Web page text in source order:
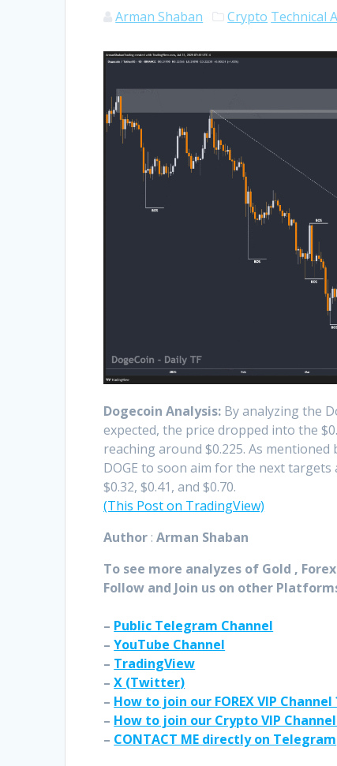
Arman Shaban Crypto Technical
Dogecoin Analysis: By analyzing the
expected, the price dropped into the
reaching around $0.225. As
DOGE to soon aim for the next
$0.32, $0.41, and $0.70.
(This Post on TradingView)
Author :Arman Shaban
To see more analyzes of Gold ,
Follow and Join us on other
– Public Telegram Channel
–YouTube Channel
– TradingView
–X (Twitter)
– How to join our FOREX VIP Channel
– How to join our Crypto VIP
– CONTACT ME directly on Telegram